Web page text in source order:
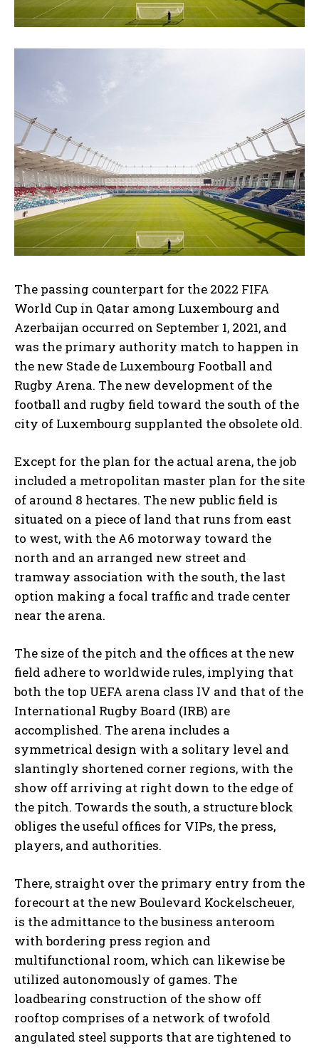
The passing counterpart for the 2022 FIFA
World Cup in Qatar among Luxembourg and
Azerbaijan occurred on September 1, 2021, and
was the primary authority match to happen in
the new Stade de Luxembourg Football and
Rugby Arena. The new development of the
football and rugby field toward the south of the
city of Luxembourg supplanted the obsolete old.
Except for the plan for the actual arena, the job
included a metropolitan master plan for the site
of around 8 hectares. The new public field is
situated on a piece of land that runs from east
to west, with the A6 motorway toward the
north and an arranged new street and
tramway association with the south, the last
option making a focal traffic and trade center
near the arena.
The size of the pitch and the offices at the new
field adhere to worldwide rules, implying that
both the top UEFA arena class IV and that of the
International Rugby Board (IRB) are
accomplished. The arena includes a
symmetrical design with a solitary level and
slantingly shortened corner regions, with the
show off arriving at right down to the edge of
the pitch. Towards the south, a structure block
obliges the useful offices for VIPs, the press,
players, and authorities.
There, straight over the primary entry from the
forecourt at the new Boulevard Kockelscheuer,
is the admittance to the business anteroom
with bordering press region and
multifunctional room, which can likewise be
utilized autonomously of games. The
loadbearing construction of the show off
rooftop comprises of a network of twofold
angulated steel supports that are tightened to